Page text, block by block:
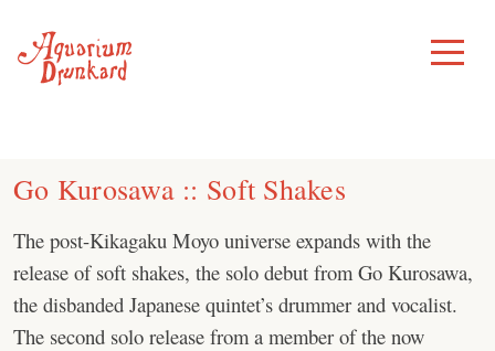
content
Toggle
Menu
Go Kurosawa :: Soft Shakes
The post-Kikagaku Moyo universe expands with the
release of soft shakes, the solo debut from Go Kurosawa,
the disbanded Japanese quintet’s drummer and vocalist.
The second solo release from a member of the now